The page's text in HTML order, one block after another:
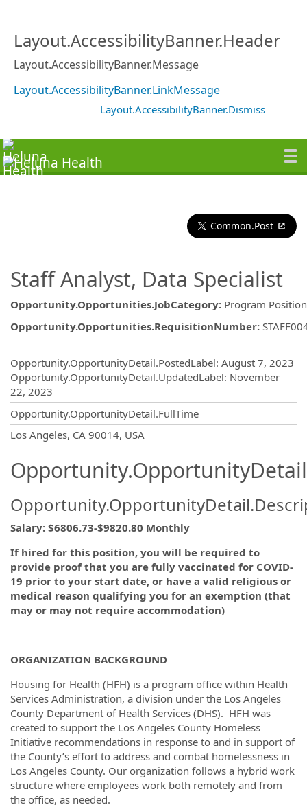
Layout.AccessibilityBanner.Header
Layout.AccessibilityBanner.Message
Layout.AccessibilityBanner.LinkMessage
Layout.AccessibilityBanner.Dismiss
Common.Post
Staff Analyst, Data Specialist
Opportunity.Opportunities.JobCategory: Program
Opportunity.Opportunities.RequisitionNumber:
Opportunity.OpportunityDetail.PostedLabel: August 7, 2023
Opportunity.OpportunityDetail.UpdatedLabel: November
22, 2023
Opportunity.OpportunityDetail.FullTime
Los Angeles, CA 90014, USA
Salary: $6806.73-$9820.80 Monthly
If hired for this position, you will be required to
provide proof that you are fully vaccinated for COVID-
19 prior to your start date, or have a valid religious or
medical reason qualifying you for an exemption (that
may or may not require accommodation)
ORGANIZATION BACKGROUND
Housing for Health (HFH) is a program office within Health
Services Administration, a division under the Los Angeles
County Department of Health Services (DHS). HFH was
created to support the Los Angeles County Homeless
Initiative recommendations in response to and in support of
the County’s effort to address and combat homelessness in
Los Angeles County. Our organization follows a hybrid work
structure where employees work both remotely and from
the office, as needed.